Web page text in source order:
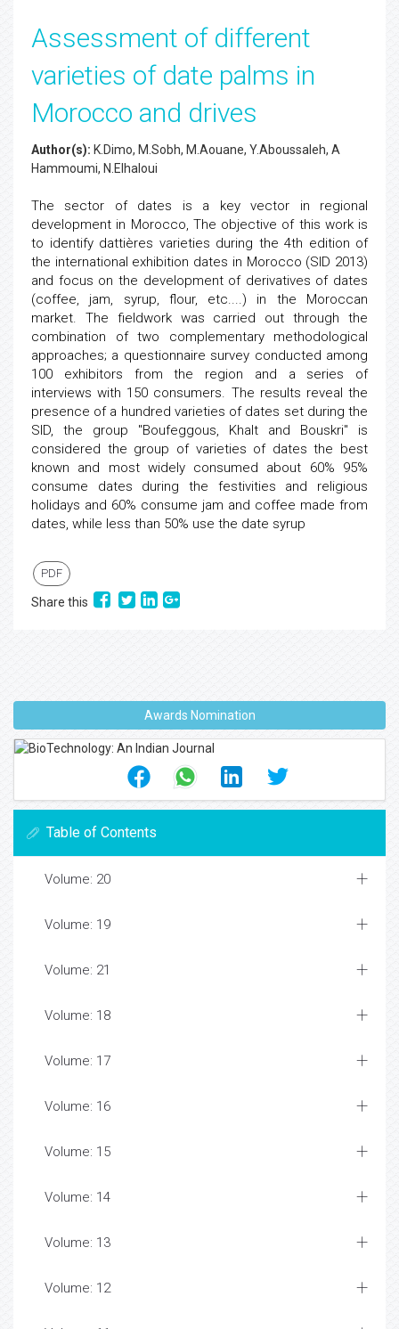
Assessment of different
varieties of date palms in
Morocco and drives
Author(s): K.Dimo, M.Sobh, M.Aouane, Y.Aboussaleh, A
Hammoumi, N.Elhaloui
The sector of dates is a key vector in regional
development in Morocco, The objective of this work is
to identify dattières varieties during the 4th edition of
the international exhibition dates in Morocco (SID 2013)
and focus on the development of derivatives of dates
(coffee, jam, syrup, flour, etc....) in the Moroccan
market. The fieldwork was carried out through the
combination of two complementary methodological
approaches; a questionnaire survey conducted among
100 exhibitors from the region and a series of
interviews with 150 consumers. The results reveal the
presence of a hundred varieties of dates set during the
SID, the group "Boufeggous, Khalt and Bouskri" is
considered the group of varieties of dates the best
known and most widely consumed about 60% 95%
consume dates during the festivities and religious
holidays and 60% consume jam and coffee made from
dates, while less than 50% use the date syrup
PDF
Share this
Awards Nomination
Table of Contents
Volume: 20
Volume: 19
Volume: 21
Volume: 18
Volume: 17
Volume: 16
Volume: 15
Volume: 14
Volume: 13
Volume: 12